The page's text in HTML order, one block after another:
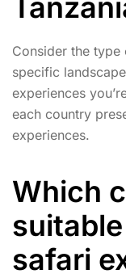
Consider the
specific
experiences
each country
experiences.
Which
safari